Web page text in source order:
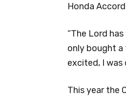
Honda
“The Lord
only bought a
excited, I was
This year the